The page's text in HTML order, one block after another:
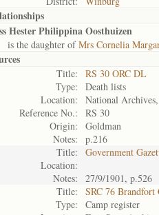
Hester Philippina Oosthuizen
the daughter ofMrs Cornelia
Title:
RS 30 ORC DL
Type:
Death lists
Location:
National
Reference No.:
RS 30
Origin:
Goldman
Notes:
p.216
Title:
Government
Location:
Notes:
27/9/1901, p.526
Title:
SRC 76 Brandfort
Type:
Camp register